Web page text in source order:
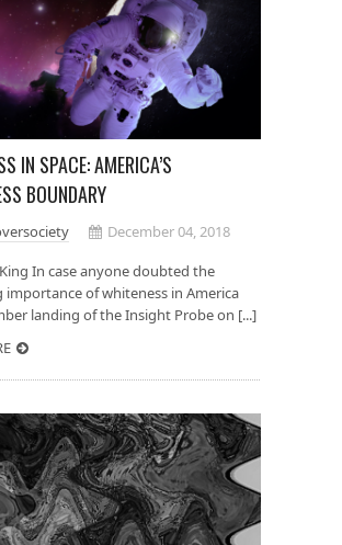
IN SPACE: AMERICA’S
BOUNDARY
December 04, 2018
In case anyone doubted the
of whiteness in America
landing of the Insight Probe on [...]